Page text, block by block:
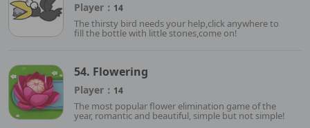
Player： 14
The thirsty bird needs your help,click anywhere to
fill the bottle with little stones,come on!
54. Flowering
Player： 14
The most popular flower elimination game of the
year, romantic and beautiful, simple but not simple!